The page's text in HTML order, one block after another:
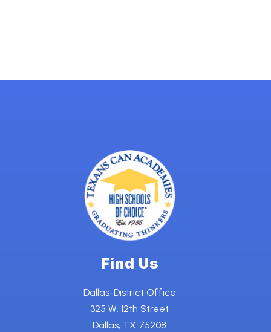
Find Us
Dallas-District Office
325 W. 12th Street
Dallas, TX 75208